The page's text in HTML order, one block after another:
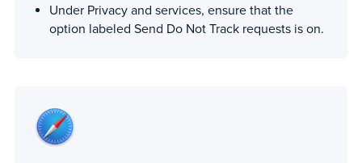
Under Privacy and services, ensure that the
option labeled Send Do Not Track requests is on.